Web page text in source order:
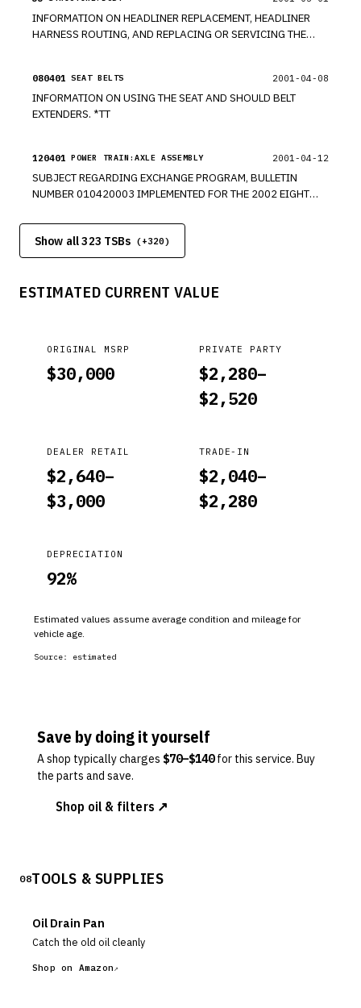
INFORMATION ON HEADLINER REPLACEMENT, HEADLINER
HARNESS ROUTING, AND REPLACING OR SERVICING THE
080401 SEAT BELTS 2001-04-08
INFORMATION ON USING THE SEAT AND SHOULD BELT
EXTENDERS. *TT
120401 POWER TRAIN:AXLE ASSEMBLY 2001-04-12
SUBJECT REGARDING EXCHANGE PROGRAM, BULLETIN
NUMBER 010420003 IMPLEMENTED FOR THE 2002 EIGHT
Show all 323 TSBs (+320)
ESTIMATED CURRENT VALUE
ORIGINAL MSRP
$30,000
PRIVATE PARTY
$2,280–
$2,520
DEALER RETAIL
$2,640–
$3,000
TRADE-IN
$2,040–
$2,280
DEPRECIATION
92%
Estimated values assume average condition and mileage for
vehicle age.
Source: estimated
Save by doing it yourself
A shop typically charges $70–$140 for this service. Buy
the parts and save.
Shop oil & filters ↗
08TOOLS & SUPPLIES
Oil Drain Pan
Catch the old oil cleanly
Shop on Amazon